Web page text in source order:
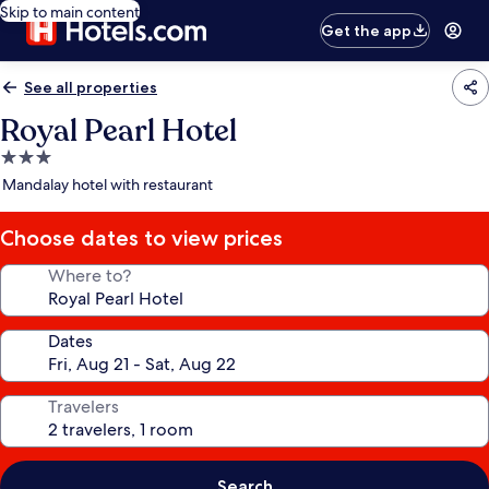
Skip to main content
Get the app
See all properties
Royal Pearl Hotel
3.0
star
Mandalay hotel with restaurant
Choose dates to view prices
Where to?
Dates
Travelers